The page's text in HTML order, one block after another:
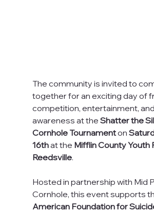
The community is invited to
together for an exciting day of
competition, entertainment, and
awareness at the Shatter the
Cornhole Tournament on
16th at the Mifflin County Youth
Reedsville.
Hosted in partnership with Mid
Cornhole, this event supports
American Foundation for